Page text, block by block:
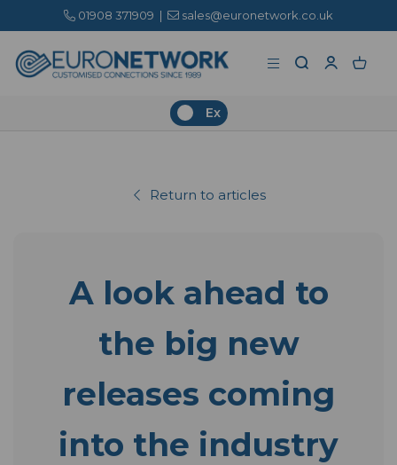
01908 371909 | sales@euronetwork.co.uk
Ex
Return to articles
A look ahead to
the big new
releases coming
into the industry